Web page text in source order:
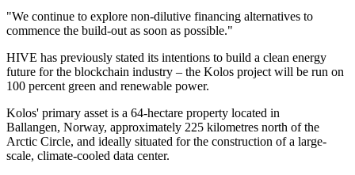
"We continue to explore non-dilutive financing alternatives to
commence the build-out as soon as possible."
HIVE has previously stated its intentions to build a clean energy
future for the blockchain industry – the Kolos project will be run on
100 percent green and renewable power.
Kolos' primary asset is a 64-hectare property located in
Ballangen, Norway, approximately 225 kilometres north of the
Arctic Circle, and ideally situated for the construction of a large-
scale, climate-cooled data center.